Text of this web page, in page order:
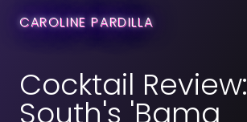
CAROLINE PARDILLA
Cocktail Review:
South's 'Bama